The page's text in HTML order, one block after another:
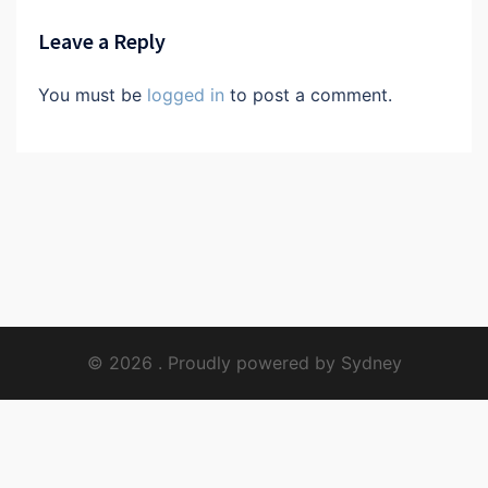
Leave a Reply
You must be logged in to post a comment.
© 2026 . Proudly powered by Sydney